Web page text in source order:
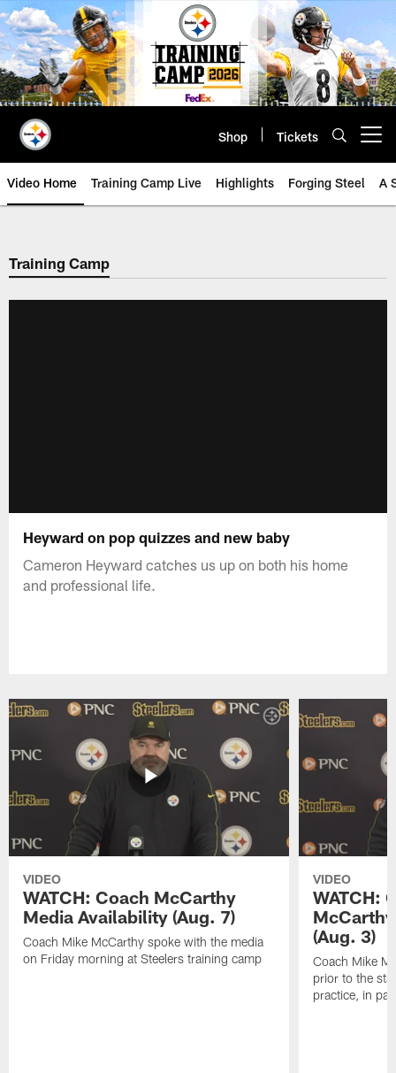
Skip
to
main
content
Shop Tickets
Video Home Training Camp Live Highlights Forging Steel A
Training Camp
Heyward on pop quizzes and new baby
Cameron Heyward catches us up on both his home
and professional life.
VIDEO
WATCH: Coach McCarthy
Media Availability (Aug. 7)
Coach Mike McCarthy spoke with the media
on Friday morning at Steelers training camp
VIDEO
WATCH:
(Aug. 3)
Coach Mike
prior to the
practice, in